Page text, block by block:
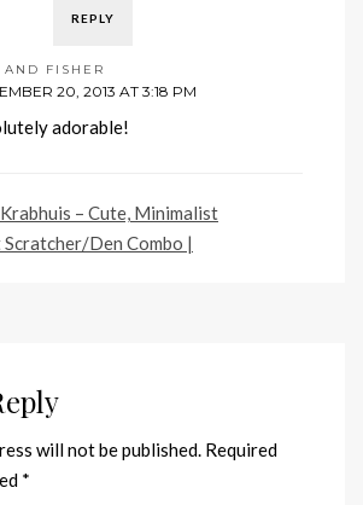
REPLY
FISHER
20, 2013 AT 3:18 PM
adorable!
– Cute, Minimalist
Den Combo |
will not be published. Required
*